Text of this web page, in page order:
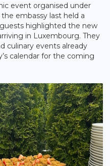
event organised under
the embassy last held a
highlighted the new
in Luxembourg. They
culinary events already
calendar for the coming